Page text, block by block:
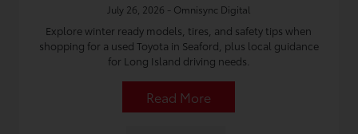
July 26, 2026 - Omnisync Digital
Explore winter ready models, tires, and safety tips when
shopping for a used Toyota in Seaford, plus local guidance
for Long Island driving needs.
Read More